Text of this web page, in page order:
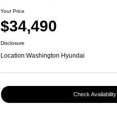
Your Price
$34,490
Disclosure
Location:Washington Hyundai
Check Availability